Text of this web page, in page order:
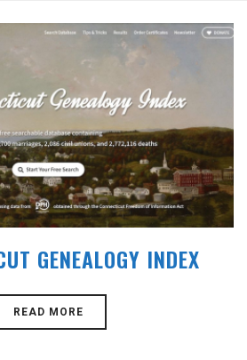
GENEALOGY INDEX
READ MORE